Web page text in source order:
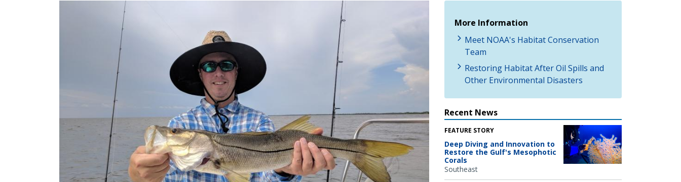
More Information
Meet NOAA's Habitat Conservation
Team
Restoring Habitat After Oil Spills and
Other Environmental Disasters
Recent News
FEATURE STORY
Deep Diving and Innovation to
Restore the Gulf's Mesophotic
Corals
Southeast